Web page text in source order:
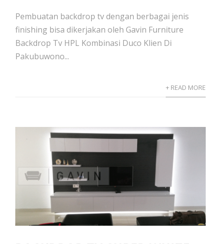
Pembuatan backdrop tv dengan berbagai jenis
finishing bisa dikerjakan oleh Gavin Furniture
Backdrop Tv HPL Kombinasi Duco Klien Di
Pakubuwono...
+ READ MORE